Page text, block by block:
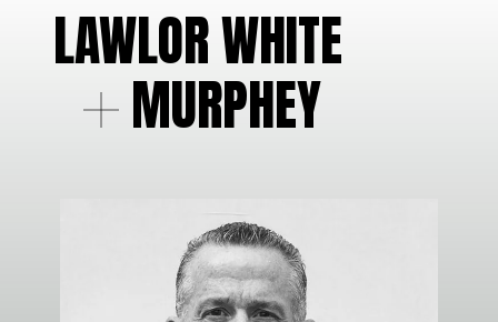
LAWLOR WHITE
MURPHEY